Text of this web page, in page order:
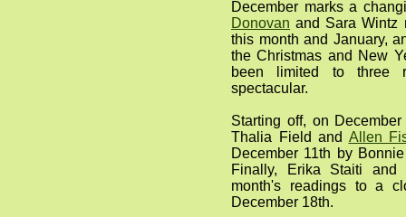
December marks a
Donovan and Sara Wintz
this month and January,
the Christmas and New
been limited to three
spectacular.
Starting off, on
Thalia Field and Allen
December 11th by
Finally, Erika Staiti and
month's readings to a
December 18th.